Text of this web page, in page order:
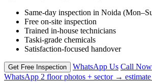
Same-day inspection in Noida
Free on-site inspection
Trained in-house technicians
Taski-grade chemicals
Satisfaction-focused handover
Get Free Inspection WhatsApp Us Call Now
WhatsApp 2 floor photos + sector →